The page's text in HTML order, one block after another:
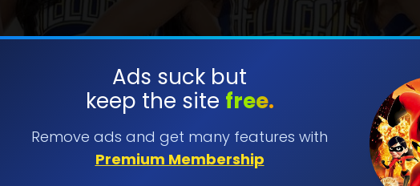
Ads suck but
keep the site free.
Remove ads and get many features with
Premium Membership
SUBMIT